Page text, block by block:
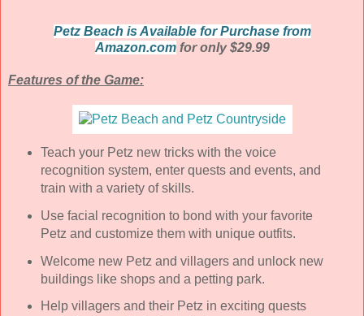
Petz Beach is Available for Purchase from
Amazon.comfor only $29.99
Features of the Game:
Teach your Petz new tricks with the voice
recognition system, enter quests and events, and
train with a variety of skills.
Use facial recognition to bond with your favorite
Petz and customize them with unique outfits.
Welcome new Petz and villagers and unlock new
buildings like shops and a petting park.
Help villagers and their Petz in exciting quests